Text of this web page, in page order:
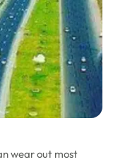
wear out most